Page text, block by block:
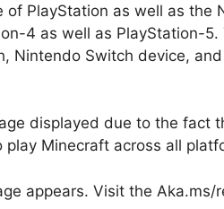
PlayStation as well as the
4 as well as PlayStation-5.
Nintendo Switch device,
displayed due to the fact
Minecraft across all
appears. Visit the Aka.ms/